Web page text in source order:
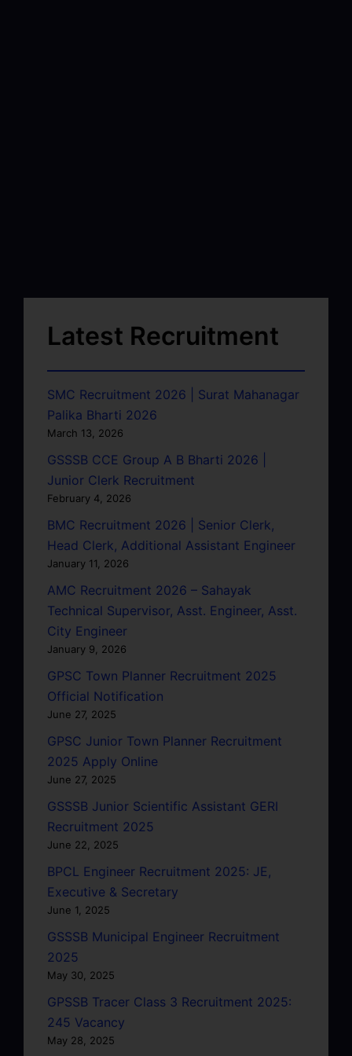
Latest Recruitment
SMC Recruitment 2026 | Surat Mahanagar
Palika Bharti 2026
March 13, 2026
GSSSB CCE Group A B Bharti 2026 |
Junior Clerk Recruitment
February 4, 2026
BMC Recruitment 2026 | Senior Clerk,
Head Clerk, Additional Assistant Engineer
January 11, 2026
AMC Recruitment 2026 – Sahayak
Technical Supervisor, Asst. Engineer, Asst.
City Engineer
January 9, 2026
GPSC Town Planner Recruitment 2025
Official Notification
June 27, 2025
GPSC Junior Town Planner Recruitment
2025 Apply Online
June 27, 2025
GSSSB Junior Scientific Assistant GERI
Recruitment 2025
June 22, 2025
BPCL Engineer Recruitment 2025: JE,
Executive & Secretary
June 1, 2025
GSSSB Municipal Engineer Recruitment
2025
May 30, 2025
GPSSB Tracer Class 3 Recruitment 2025:
245 Vacancy
May 28, 2025